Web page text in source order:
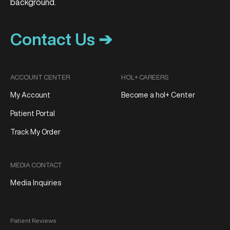
Contact Us ➔
ACCOUNT CENTER
My Account
Patient Portal
Track My Order
MEDIA CONTACT
Media Inquiries
HOL+ CAREERS
Become a hol+ Center
Patient Reviews